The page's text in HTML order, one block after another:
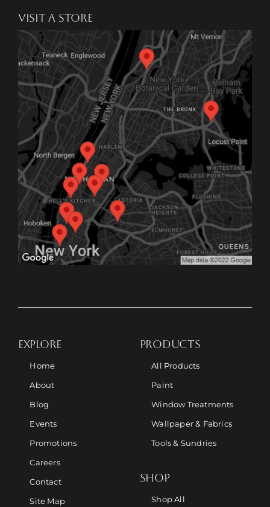
VISIT A STORE
EXPLORE
Home
About
Blog
Events
Promotions
Careers
Contact
Site Map
PRODUCTS
All Products
Paint
Window Treatments
Wallpaper & Fabrics
Tools & Sundries
SHOP
Shop All